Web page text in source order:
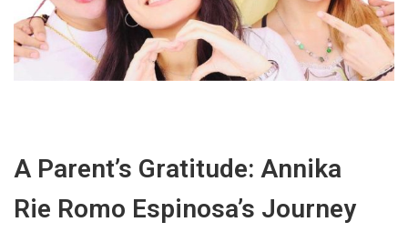
A Parent’s Gratitude: Annika
Rie Romo Espinosa’s Journey